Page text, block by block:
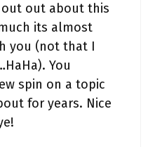
out about this
its almost
you (not that I
You
spin on a topic
for years. Nice